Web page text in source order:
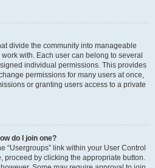
divide the community into manageable
with. Each user can belong to several
individual permissions. This provides
permissions for many users at once,
or granting users access to a private
do I join one?
“Usergroups” link within your User Control
proceed by clicking the appropriate button.